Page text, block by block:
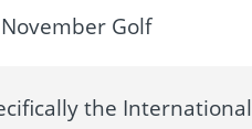
Golf
the